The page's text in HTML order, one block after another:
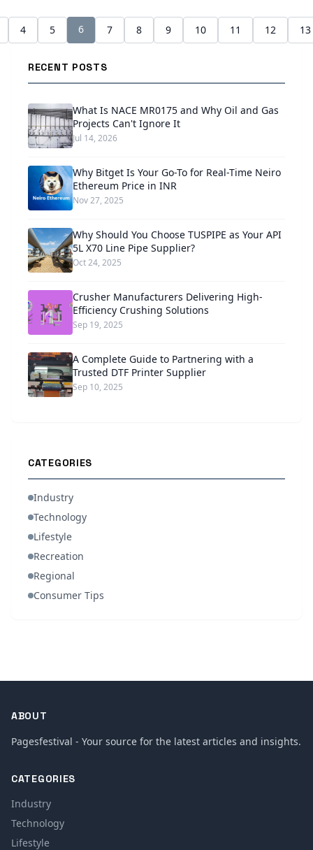
4 5 6 7 8 9 10 11 12 13
RECENT POSTS
What Is NACE MR0175 and Why Oil and Gas
Projects Can't Ignore It
Jul 14, 2026
Why Bitget Is Your Go-To for Real-Time Neiro
Ethereum Price in INR
Nov 27, 2025
Why Should You Choose TUSPIPE as Your API
5L X70 Line Pipe Supplier?
Oct 24, 2025
Crusher Manufacturers Delivering High-
Efficiency Crushing Solutions
Sep 19, 2025
A Complete Guide to Partnering with a
Trusted DTF Printer Supplier
Sep 10, 2025
CATEGORIES
Industry
Technology
Lifestyle
Recreation
Regional
Consumer Tips
ABOUT
Pagesfestival - Your source for the latest articles and insights.
CATEGORIES
Industry
Technology
Lifestyle